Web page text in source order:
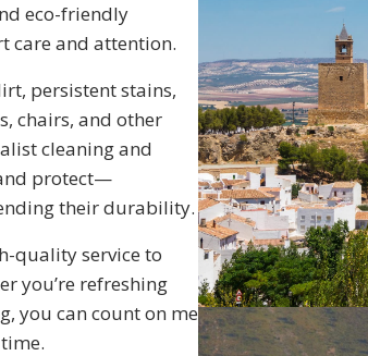
eco-friendly
care and attention.
persistent stains,
chairs, and other
cleaning and
protect—
their durability.
quality service to
you’re refreshing
you can count on me